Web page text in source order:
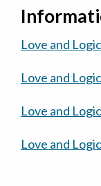
Love and
Love and
Love and
Love and